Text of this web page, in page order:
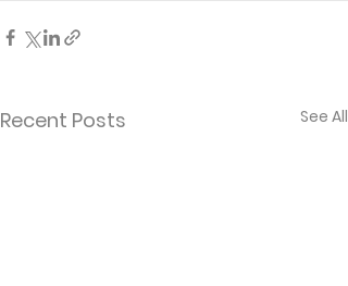
Recent Posts See All